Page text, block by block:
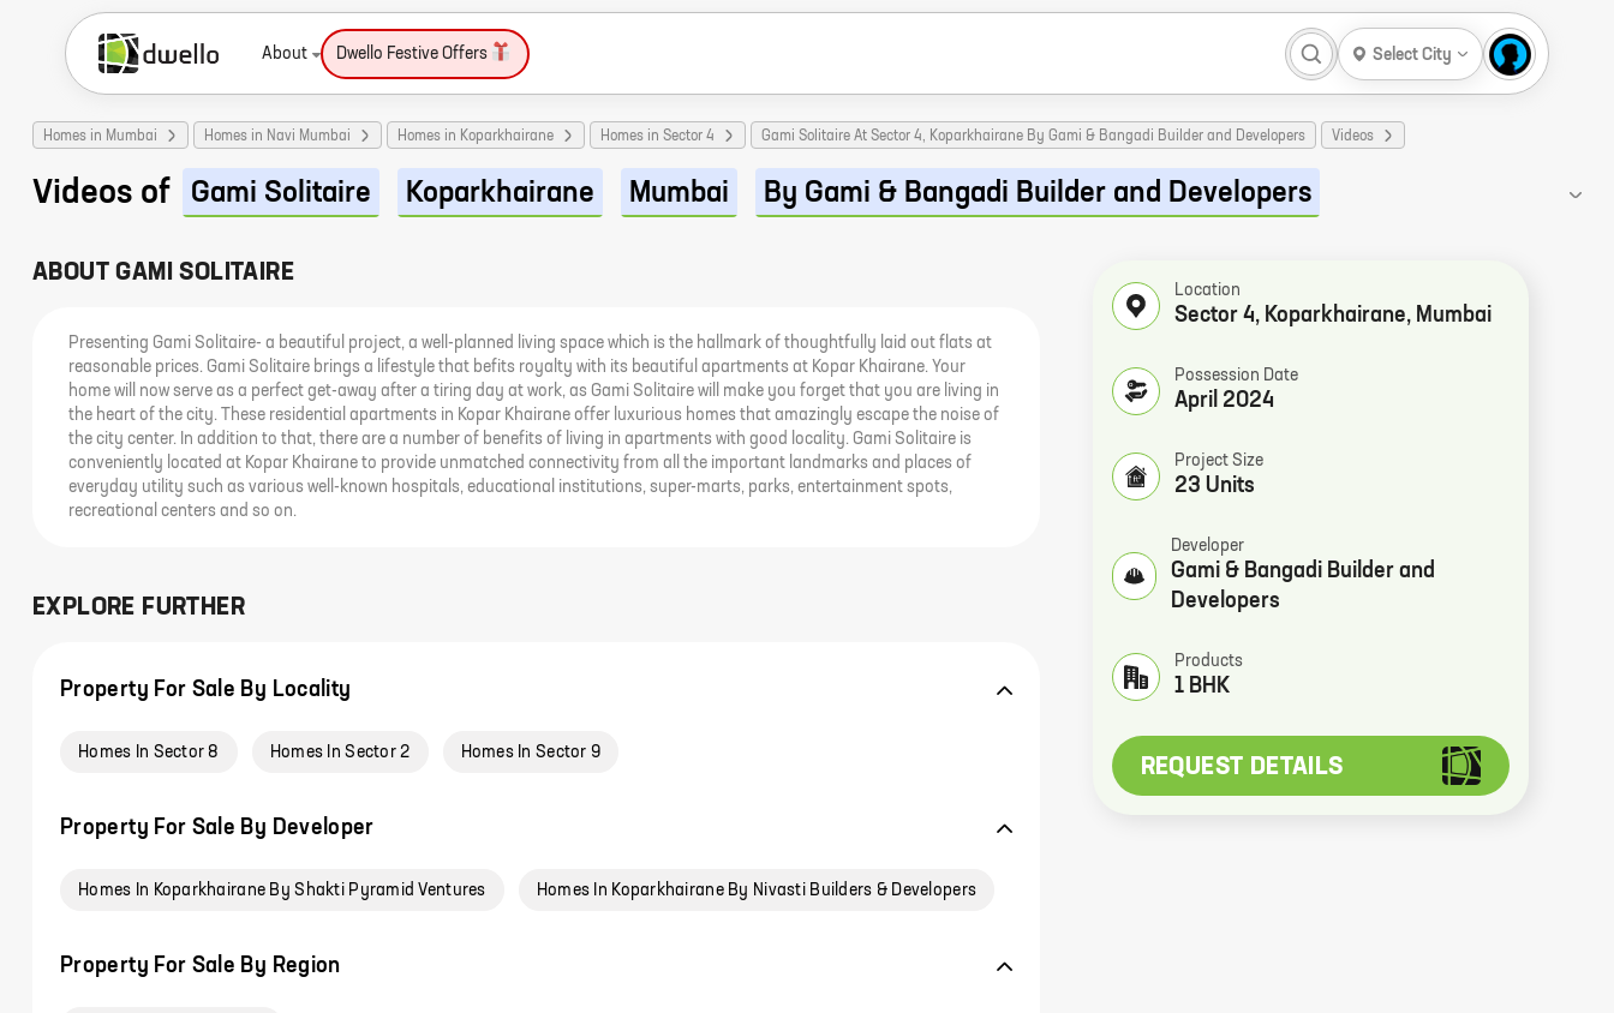
About Dwello Festive Offers Select City
Homes in Mumbai Homes in Navi Mumbai Homes in Koparkhairane Homes in Sector 4 Gami Solitaire At Sector 4, Koparkhairane By Gami & Bangadi Builder and Developers Videos
Videos of Gami Solitaire Koparkhairane Mumbai By Gami & Bangadi Builder and Developers
ABOUTGAMI SOLITAIRE
Presenting Gami Solitaire- a beautiful project, a well-planned living space which is the hallmark of thoughtfully laid out flats at
reasonable prices. Gami Solitaire brings a lifestyle that befits royalty with its beautiful apartments at Kopar Khairane. Your
home will now serve as a perfect get-away after a tiring day at work, as Gami Solitaire will make you forget that you are living in
the heart of the city. These residential apartments in Kopar Khairane offer luxurious homes that amazingly escape the noise of
the city center. In addition to that, there are a number of benefits of living in apartments with good locality. Gami Solitaire is
conveniently located at Kopar Khairane to provide unmatched connectivity from all the important landmarks and places of
everyday utility such as various well-known hospitals, educational institutions, super-marts, parks, entertainment spots,
recreational centers and so on.
EXPLORE FURTHER
Property For Sale By Locality
Homes In Sector 8 Homes In Sector 2 Homes In Sector 9
Property For Sale By Developer
Homes In Koparkhairane By Shakti Pyramid Ventures Homes In Koparkhairane By Nivasti Builders & Developers
Property For Sale By Region
Location
Sector 4, Koparkhairane, Mumbai
Possession Date
April 2024
Project Size
23 Units
Developer
Gami & Bangadi Builder and
Developers
Products
1 BHK
REQUEST DETAILS